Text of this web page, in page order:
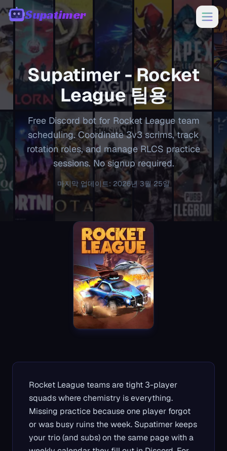
00:00 Supatimer
Supatimer -Rocket
League팀용
Free Discord bot for Rocket League team
scheduling. Coordinate 3v3 scrims, track
rotation roles, and manage RLCS practice
sessions. No signup required.
마지막 업데이트: 2026년 3월 25일
Rocket League teams are tight 3-player
squads where chemistry is everything.
Missing practice because one player forgot
or was busy ruins the week. Supatimer keeps
your trio (and subs) on the same page with a